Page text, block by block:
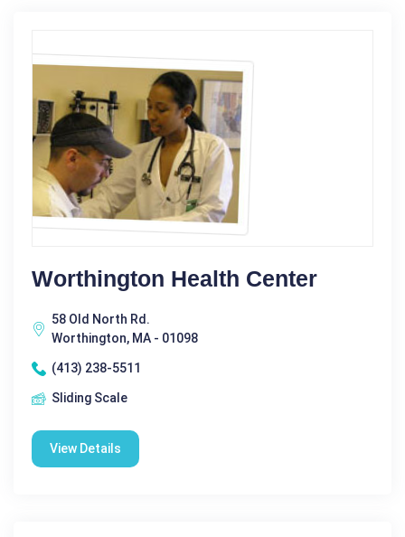
Worthington Health Center
58 Old North Rd.
Worthington, MA - 01098
(413) 238-5511
Sliding Scale
View Details